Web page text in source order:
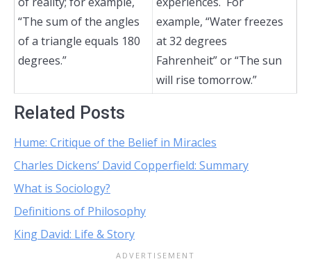
“The sum of the angles
of a triangle equals 180
degrees.”
example, “Water freezes
at 32 degrees
Fahrenheit” or “The sun
will rise tomorrow.”
Related Posts
Hume: Critique of the Belief in Miracles
Charles Dickens’ David Copperfield: Summary
What is Sociology?
Definitions of Philosophy
King David: Life & Story